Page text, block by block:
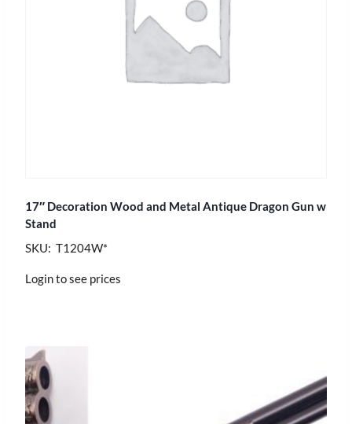
17″ Decoration Wood and Metal Antique Dragon Gun w
Stand
SKU: T1204W*
Login to see prices